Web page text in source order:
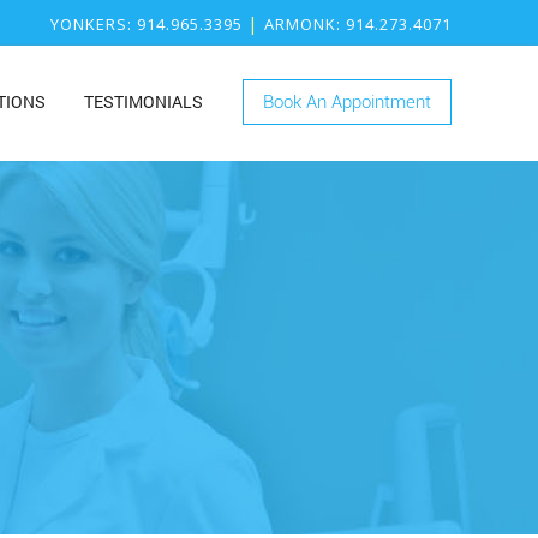
YONKERS: 914.965.3395 | ARMONK: 914.273.4071
TESTIMONIALS Book An Appointment